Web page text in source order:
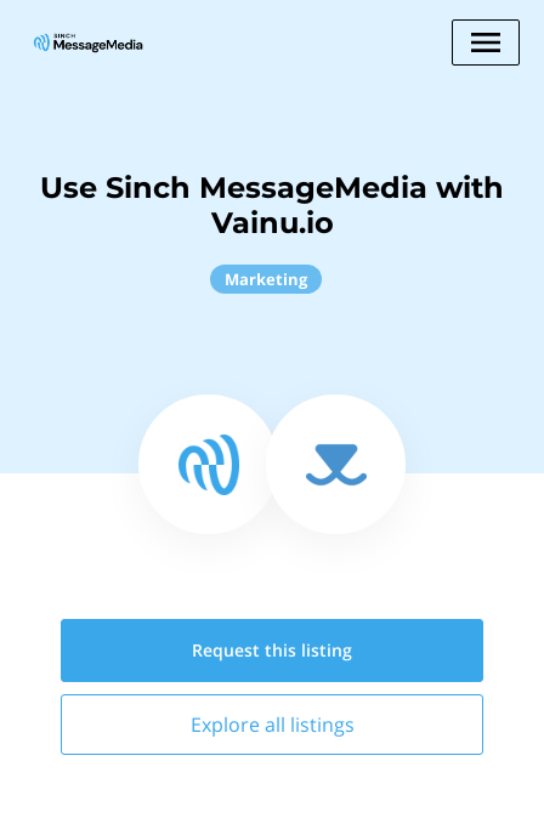
Use Sinch MessageMedia with
Vainu.io
Marketing
Request this listing
Explore all listings